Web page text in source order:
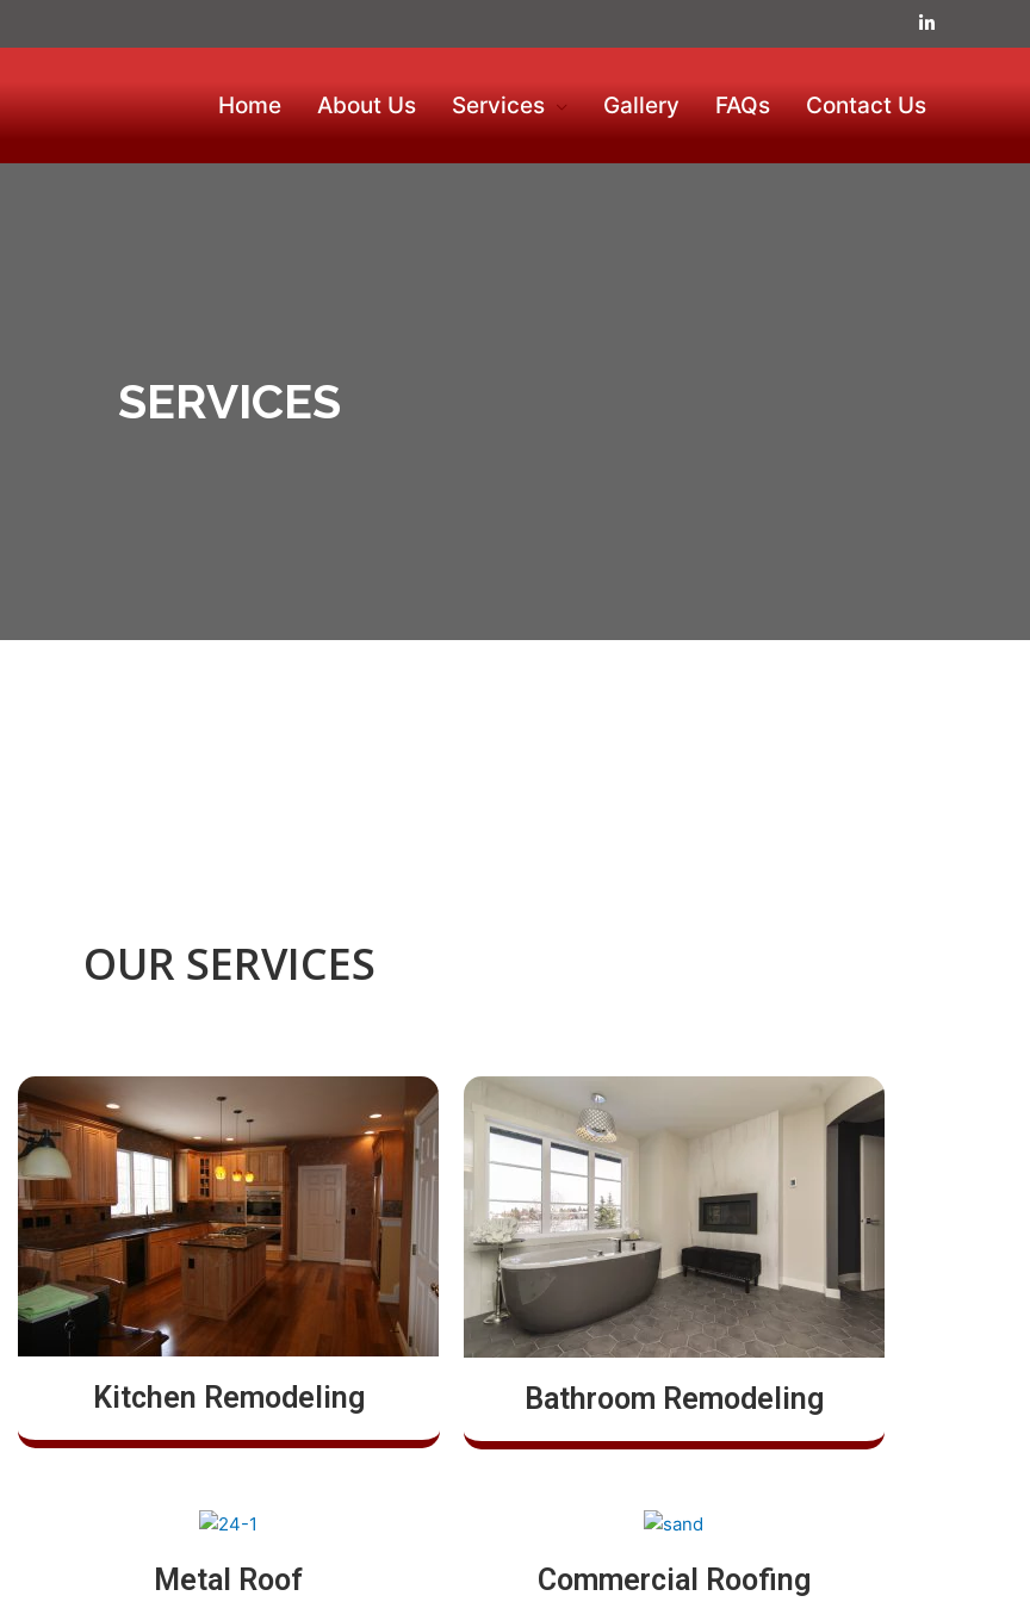
Home About Us Services Gallery FAQs Contact Us
SERVICES
OUR SERVICES
Kitchen Remodeling Bathroom Remodeling
Metal Roof Commercial Roofing